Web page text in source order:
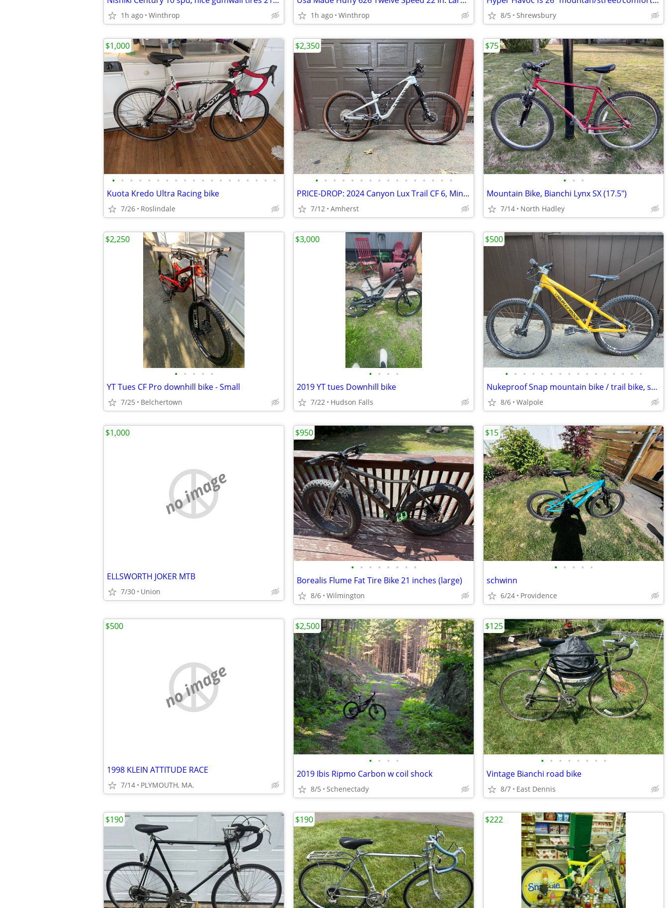
1h ago Winthrop 1h ago Winthrop 8/5 Shrewsbury
• • • • • • • • • • • • • • • • • • •
Kuota Kredo Ultra Racing bike
7/26 Roslindale
$1,000
• • • • • • • • • • • • • • • •
PRICE-DROP: 2024 Canyon Lux Trail CF 6, Minimal Use
7/12 Amherst
$2,350
• • •
Mountain Bike, Bianchi Lynx SX (17.5")
7/14 North Hadley
$75
• • • • •
YT Tues CF Pro downhill bike - Small
7/25 Belchertown
$2,250
• • • •
2019 YT tues Downhill bike
7/22 Hudson Falls
$3,000
• • • • • • • • • • • • • • • •
Nukeproof Snap mountain bike / trail bike, small/medium
8/6 Walpole
$500
no image
ELLSWORTH JOKER MTB
7/30 Union
$1,000
• • • • • • • •
Borealis Flume Fat Tire Bike 21 inches (large)
8/6 Wilmington
$950
• • • • •
schwinn
6/24 Providence
$15
no image
1998 KLEIN ATTITUDE RACE
7/14 PLYMOUTH, MA.
$500
• • • •
2019 Ibis Ripmo Carbon w coil shock
8/5 Schenectady
$2,500
• • • • • • • •
Vintage Bianchi road bike
8/7 East Dennis
$125
$190 $190 $222